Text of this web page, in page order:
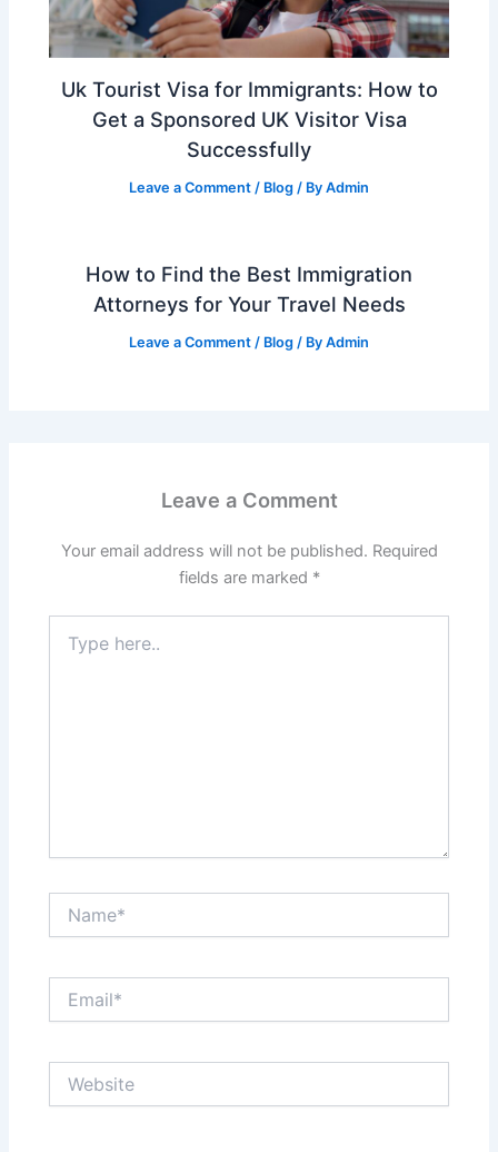
Uk Tourist Visa for Immigrants: How to
Get a Sponsored UK Visitor Visa
Successfully
Leave a Comment / Blog / By Admin
How to Find the Best Immigration
Attorneys for Your Travel Needs
Leave a Comment / Blog / By Admin
Leave a Comment
Your email address will not be published. Required
fields are marked *
here..